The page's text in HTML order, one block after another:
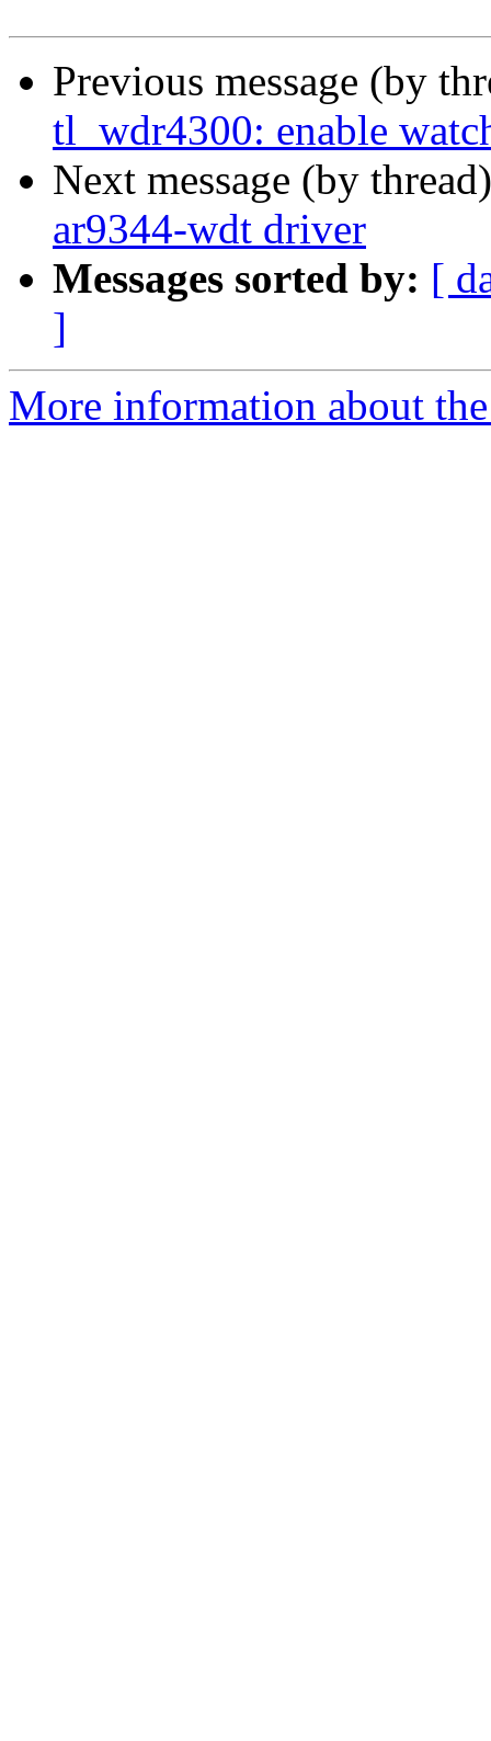
Previous message (by
tl_wdr4300: enable
Next message (by
ar9344-wdt driver
Messages sorted by: [
]
More information about